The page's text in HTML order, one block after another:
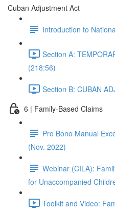
Cuban Adjustment Act
Introduction to
Section A:
(218:56)
Section B: CUBAN
6 | Family-Based Claims
Pro Bono Manual
(Nov. 2022)
Webinar (CILA):
for Unaccompanied
Toolkit and Video: